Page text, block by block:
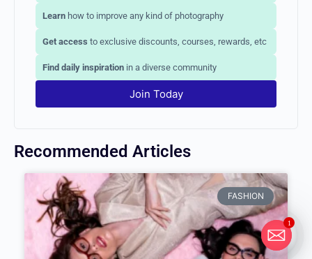
Learn how to improve any kind of photography
Get access to exclusive discounts, courses, rewards, etc
Find daily inspiration in a diverse community
Join Today
Recommended Articles
FASHION
1